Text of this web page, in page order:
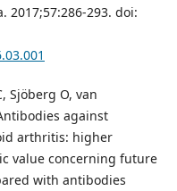
2017;57:286-293. doi:
Sjöberg O, van
against
arthritis: higher
value concerning future
with antibodies